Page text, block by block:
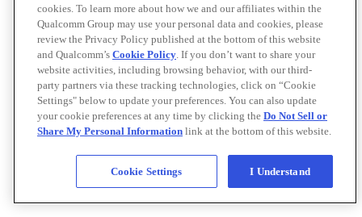
cookies. To learn more about how we and our affiliates within the
Qualcomm Group may use your personal data and cookies, please
review the Privacy Policy published at the bottom of this website
and Qualcomm’s Cookie Policy. If you don’t want to share your
website activities, including browsing behavior, with our third-
party partners via these tracking technologies, click on “Cookie
Settings" below to update your preferences. You can also update
your cookie preferences at any time by clicking the Do Not Sell or
Share My Personal Information link at the bottom of this website.
Cookie Settings I Understand